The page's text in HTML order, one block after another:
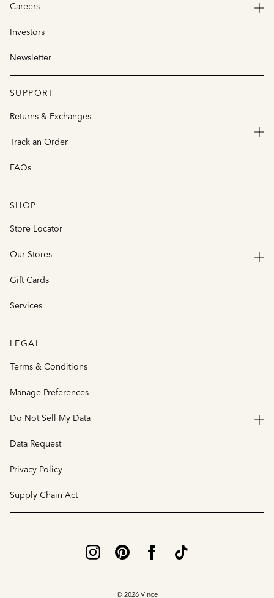
Careers
Investors
Newsletter
SUPPORT
Returns & Exchanges
Track an Order
FAQs
SHOP
Store Locator
Our Stores
Gift Cards
Services
LEGAL
Terms & Conditions
Manage Preferences
Do Not Sell My Data
Data Request
Privacy Policy
Supply Chain Act
© 2026 Vince